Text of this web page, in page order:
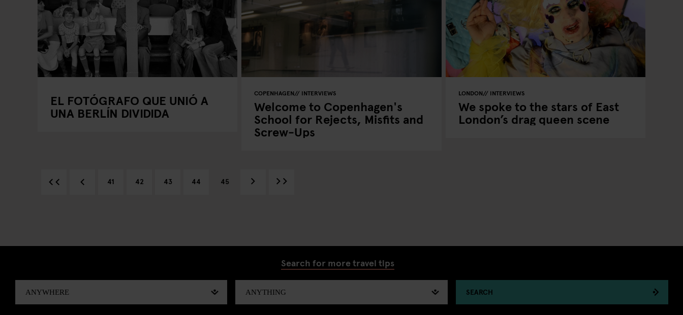
EL FOTÓGRAFO QUE UNIÓ A
UNA BERLÍN DIVIDIDA
COPENHAGEN INTERVIEWS
Welcome to Copenhagen's
School for Rejects, Misfits and
Screw-Ups
LONDON INTERVIEWS
We spoke to the stars of East
London’s drag queen scene
41 42 43 44 45
Search for more travel tips
SEARCH